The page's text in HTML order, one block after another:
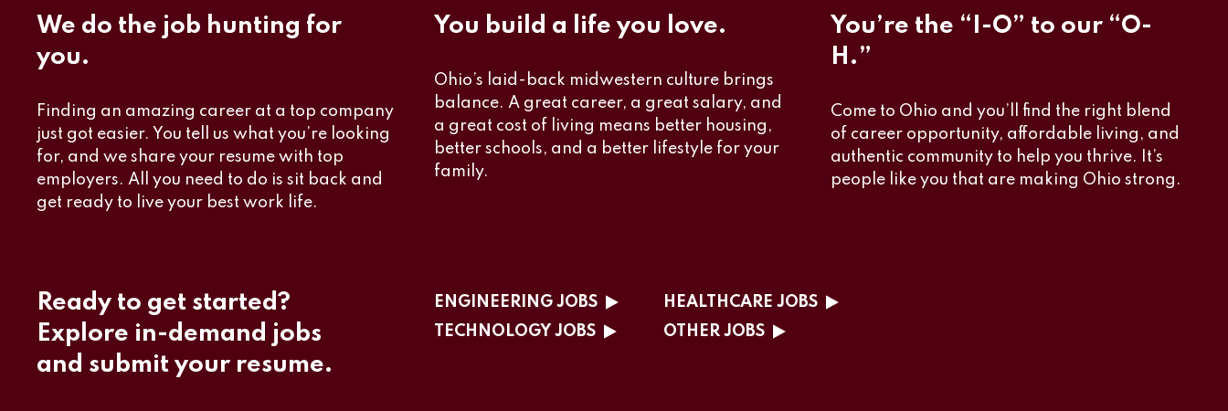
We do the job hunting for
you.
Finding an amazing career at a top company
just got easier. You tell us what you’re looking
for, and we share your resume with top
employers. All you need to do is sit back and
get ready to live your best work life.
You build a life you love.
Ohio’s laid-back midwestern culture brings
balance. A great career, a great salary, and
a great cost of living means better housing,
better schools, and a better lifestyle for your
family.
You’re the “I-O” to our “O-
H.”
Come to Ohio and you’ll find the right blend
of career opportunity, affordable living, and
authentic community to help you thrive. It’s
people like you that are making Ohio strong.
Ready to get started?
Explore in-demand jobs
and submit your resume.
ENGINEERING JOBS
HEALTHCARE JOBS
TECHNOLOGY JOBS
OTHER JOBS